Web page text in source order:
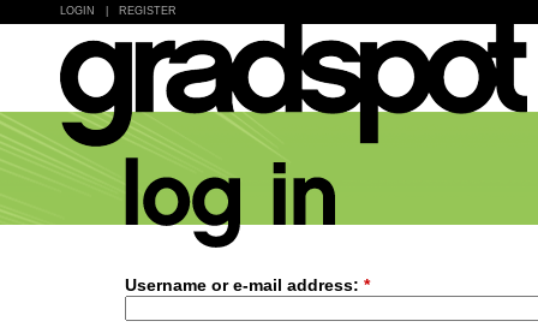
LOGIN REGISTER
Username or e-mail address: *